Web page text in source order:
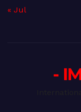
« Jul
-